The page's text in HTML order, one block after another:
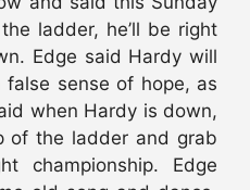
ladder, he’ll be right
Edge said Hardy will
sense of hope, as
when Hardy is down,
of the ladder and grab
championship. Edge